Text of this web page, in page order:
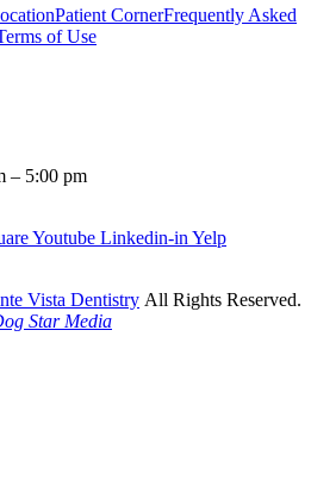
Patient CornerFrequently Asked
of Use
– 5:00 pm
Youtube Linkedin-in Yelp
Vista Dentistry All Rights Reserved.
Star Media